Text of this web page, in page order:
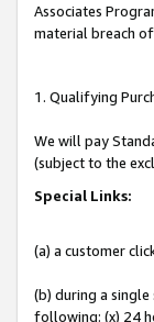
Associates
material breach
1. Qualifying
We will pay
(subject to the
Special Links:
(a) a customer
(b) during a
following: (x) 24